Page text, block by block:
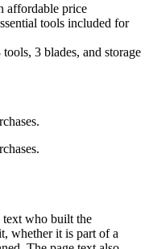
affordable price
tools included for
3 blades, and storage
text who built the
whether it is part of a